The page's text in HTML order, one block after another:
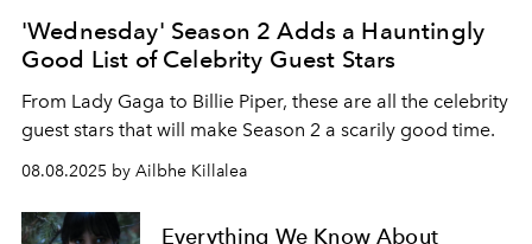
'Wednesday' Season 2 Adds a Hauntingly
Good List of Celebrity Guest Stars
From Lady Gaga to Billie Piper, these are all the celebrity
guest stars that will make Season 2 a scarily good time.
08.08.2025 by Ailbhe Killalea
Everything We Know About